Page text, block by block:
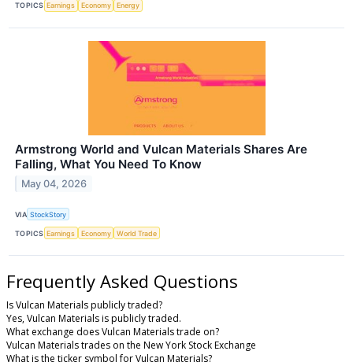
TOPICS Earnings Economy Energy
Armstrong World and Vulcan Materials Shares Are
Falling, What You Need To Know
May 04, 2026
VIA StockStory
TOPICS Earnings Economy World Trade
Frequently Asked Questions
Is Vulcan Materials publicly traded?
Yes, Vulcan Materials is publicly traded.
What exchange does Vulcan Materials trade on?
Vulcan Materials trades on the New York Stock Exchange
What is the ticker symbol for Vulcan Materials?